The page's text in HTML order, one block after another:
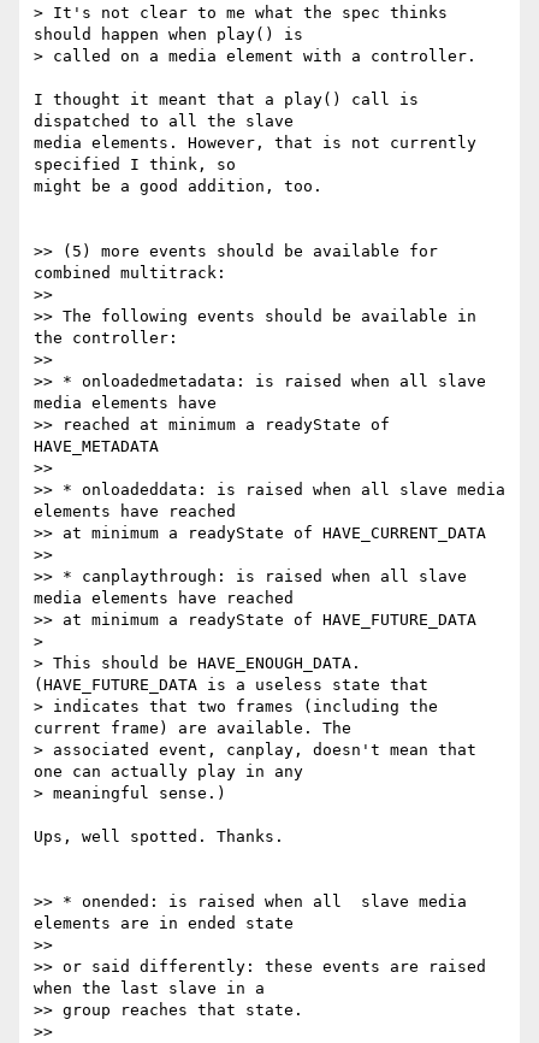
> It's not clear to me what the spec thinks
should happen when play() is
> called on a media element with a controller.
I thought it meant that a play() call is
dispatched to all the slave
media elements. However, that is not currently
specified I think, so
might be a good addition, too.
>> (5) more events should be available for
combined multitrack:
>>
>> The following events should be available in
the controller:
>>
>> * onloadedmetadata: is raised when all slave
media elements have
>> reached at minimum a readyState of
HAVE_METADATA
>>
>> * onloadeddata: is raised when all slave media
elements have reached
>> at minimum a readyState of HAVE_CURRENT_DATA
>>
>> * canplaythrough: is raised when all slave
media elements have reached
>> at minimum a readyState of HAVE_FUTURE_DATA
>
> This should be HAVE_ENOUGH_DATA.
(HAVE_FUTURE_DATA is a useless state that
> indicates that two frames (including the
current frame) are available. The
> associated event, canplay, doesn't mean that
one can actually play in any
> meaningful sense.)
Ups, well spotted. Thanks.
>> * onended: is raised when all  slave media
elements are in ended state
>>
>> or said differently: these events are raised
when the last slave in a
>> group reaches that state.
>>